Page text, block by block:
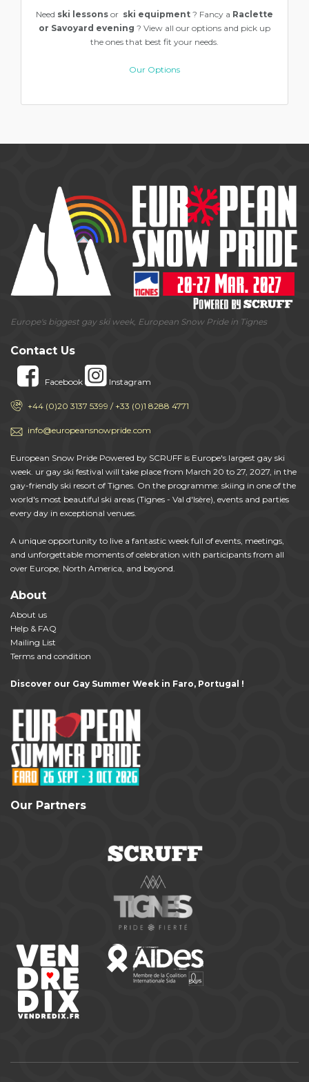
Need ski lessons or ski equipment ? Fancy a Raclette
or Savoyard evening ? View all our options and pick up
the ones that best fit your needs.
Our Options
Europe's biggest gay ski week, European Snow Pride in Tignes
Contact Us
Facebook Instagram
+44 (0)20 3137 5399 / +33 (0)1 8288 4771
info@europeansnowpride.com
European Snow Pride Powered by SCRUFF is Europe's largest gay ski
week. ur gay ski festival will take place from March 20 to 27, 2027, in the
gay-friendly ski resort of Tignes. On the programme: skiing in one of the
world's most beautiful ski areas (Tignes - Val d'Isère), events and parties
every day in exceptional venues.
A unique opportunity to live a fantastic week full of events, meetings,
and unforgettable moments of celebration with participants from all
over Europe, North America, and beyond.
About
About us
Help & FAQ
Mailing List
Terms and condition
Discover our Gay Summer Week in Faro, Portugal !
Our Partners